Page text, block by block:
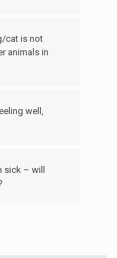
cat is not
animals in
well,
– will